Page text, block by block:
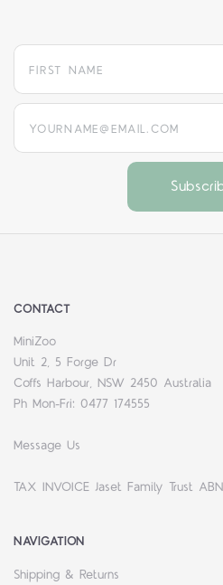
yourname@email.com
CONTACT
MiniZoo
Unit 2, 5 Forge Dr
Coffs Harbour, NSW 2450 Australia
Ph Mon-Fri: 0477 174555
Message Us
TAX INVOICE Jaset Family Trust
NAVIGATION
Shipping & Returns